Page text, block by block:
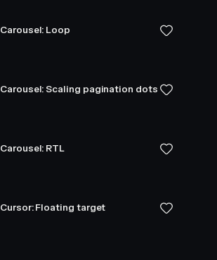
Carousel: Loop
Carousel: Scaling pagination dots
Carousel: RTL
Cursor: Floating target